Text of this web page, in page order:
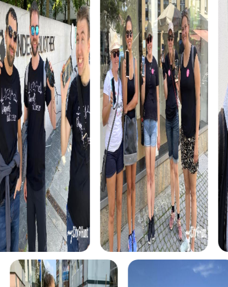
myCityHunt tours in Oliva
The myCityHunt scavenger hunts in Oliva offer a variety of
themes tailored to your team’s interests. Whether you
choose a classic city rally, an exciting crime game, or a
festive treasure hunt – each tour offers unique
experiences and challenges.